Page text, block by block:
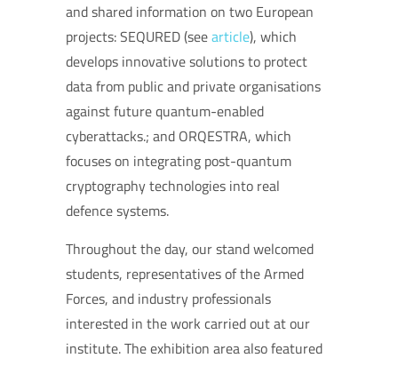
and shared information on two European
projects: SEQURED (seearticle), which
develops innovative solutionsto protect
data from public and private organisations
against future quantum-enabled
cyberattacks.; and ORQESTRA, which
focuses on integrating post-quantum
cryptography technologies into real
defence systems.
Throughout the day, our stand welcomed
students, representatives of the Armed
Forces, and industry professionals
interested in the work carried out at our
institute. The exhibition area also featured